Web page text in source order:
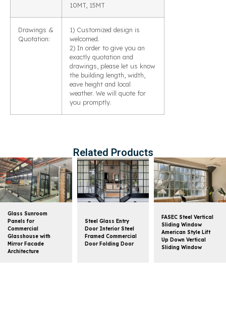
10MT, 15MT
Drawings &
Quotation:
1) Customized design is
welcomed.
2) In order to give you an
exactly quotation and
drawings, please let us know
the building length, width,
eave height and local
weather. We will quote for
you promptly.
Related Products
Glass Sunroom
Panels for
Commercial
Glasshouse with
Mirror Facade
Architecture
Steel Glass Entry
Door Interior Steel
Framed Commercial
Door Folding Door
FASEC Steel Vertical
Sliding Window
American Style Lift
Up Down Vertical
Sliding Window